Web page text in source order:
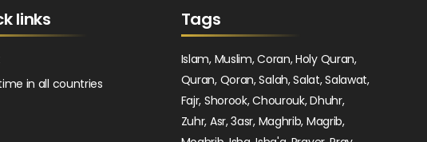
links
in all countries
Tags
Islam, Muslim, Coran, Holy Quran,
Quran, Qoran, Salah, Salat, Salawat,
Fajr, Shorook, Chourouk, Dhuhr,
Zuhr, Asr, 3asr, Maghrib, Magrib,